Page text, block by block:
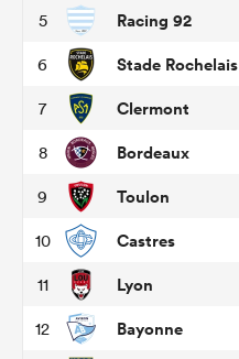
5 Racing 92
6 Stade Rochelais
7 Clermont
8 Bordeaux
9 Toulon
10 Castres
11 Lyon
12 Bayonne